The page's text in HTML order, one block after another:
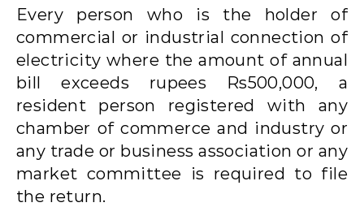
Every person who is the holder of
commercial or industrial connection of
electricity where the amount of annual
bill exceeds rupees Rs500,000, a
resident person registered with any
chamber of commerce and industry or
any trade or business association or any
market committee is required to file
the return.